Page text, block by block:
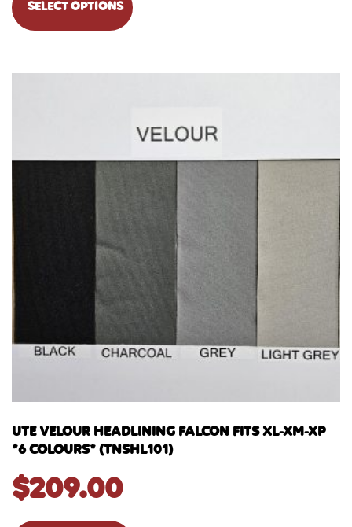
SELECT OPTIONS
UTE VELOUR HEADLINING FALCON FITS XL-XM-XP
*6 COLOURS* (TNSHL101)
$209.00